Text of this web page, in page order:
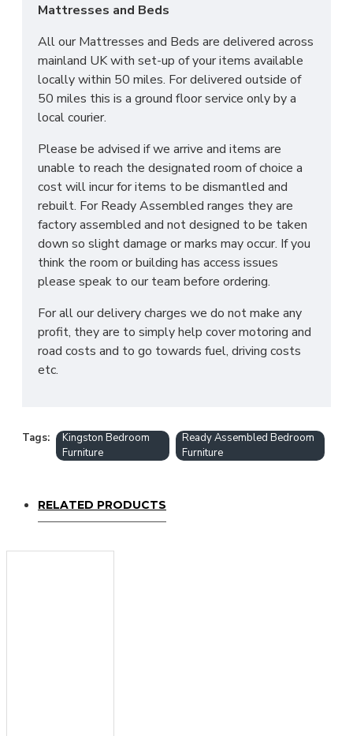
Mattresses and Beds
All our Mattresses and Beds are delivered across
mainland UK with set-up of your items available
locally within 50 miles. For delivered outside of
50 miles this is a ground floor service only by a
local courier.
Please be advised if we arrive and items are
unable to reach the designated room of choice a
cost will incur for items to be dismantled and
rebuilt. For Ready Assembled ranges they are
factory assembled and not designed to be taken
down so slight damage or marks may occur. If you
think the room or building has access issues
please speak to our team before ordering.
For all our delivery charges we do not make any
profit, they are to simply help cover motoring and
road costs and to go towards fuel, driving costs
etc.
Tags:
Kingston Bedroom
Furniture
Ready Assembled Bedroom
Furniture
RELATED PRODUCTS